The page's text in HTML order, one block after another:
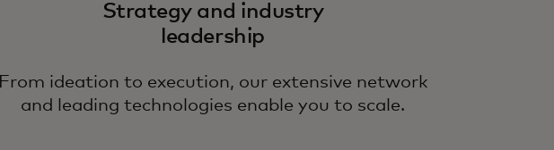
Strategy and industry
leadership
From ideation to execution, our extensive network
and leading technologies enable you to scale.